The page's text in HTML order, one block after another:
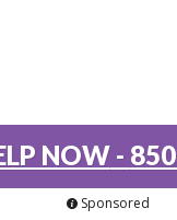
NOW-
Sponsored